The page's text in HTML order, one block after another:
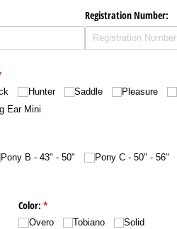
Registration Number:
Hunter Saddle Pleasure
Ear Mini
Pony B - 43" - 50" Pony C - 50" - 56"
Color: *
(required)
Overo Tobiano Solid